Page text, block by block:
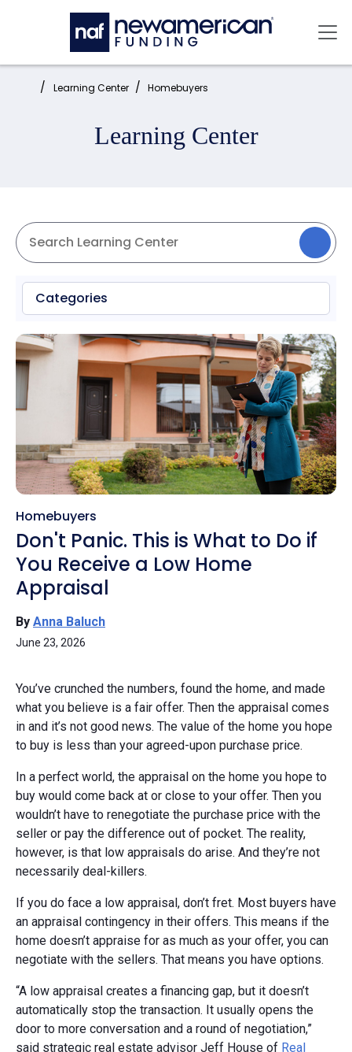
Skip to main content
Home: Learning Center Homebuyers
Learning Center
Categories
Homebuyers
Don't Panic. This is What to Do if
You Receive a Low Home
Appraisal
By Anna Baluch
June 23, 2026
You’ve crunched the numbers, found the home, and made
what you believe is a fair offer. Then the appraisal comes
in and it’s not good news. The value of the home you hope
to buy is less than your agreed-upon purchase price.
In a perfect world, the appraisal on the home you hope to
buy would come back at or close to your offer. Then you
wouldn’t have to renegotiate the purchase price with the
seller or pay the difference out of pocket. The reality,
however, is that low appraisals do arise. And they’re not
necessarily deal-killers.
If you do face a low appraisal, don’t fret. Most buyers have
an appraisal contingency in their offers. This means if the
home doesn’t appraise for as much as your offer, you can
negotiate with the sellers. That means you have options.
“A low appraisal creates a financing gap, but it doesn’t
automatically stop the transaction. It usually opens the
door to more conversation and a round of negotiation,”
said strategic real estate advisor Jeff House of Real